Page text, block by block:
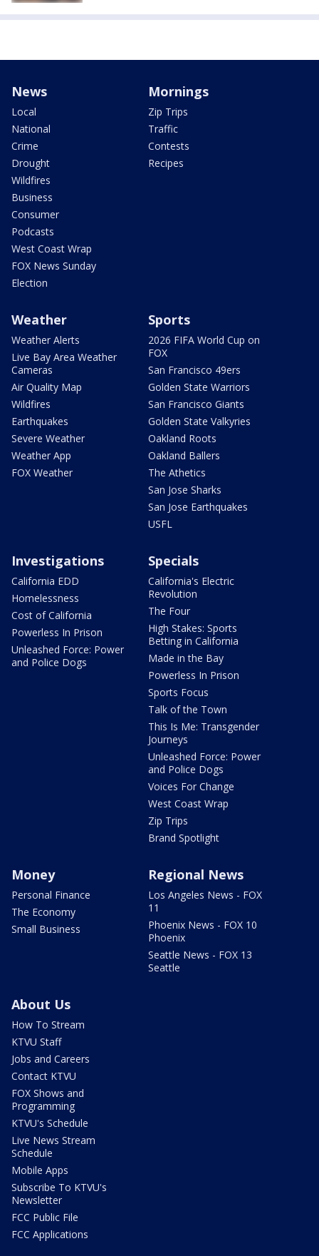
News
Local
National
Crime
Drought
Wildfires
Business
Consumer
Podcasts
West Coast Wrap
FOX News Sunday
Election
Mornings
Zip Trips
Traffic
Contests
Recipes
Weather
Weather Alerts
Live Bay Area Weather
Cameras
Air Quality Map
Wildfires
Earthquakes
Severe Weather
Weather App
FOX Weather
Sports
2026 FIFA World Cup on
FOX
San Francisco 49ers
Golden State Warriors
San Francisco Giants
Golden State Valkyries
Oakland Roots
Oakland Ballers
The Athetics
San Jose Sharks
San Jose Earthquakes
USFL
Investigations
California EDD
Homelessness
Cost of California
Powerless In Prison
Unleashed Force: Power
and Police Dogs
Specials
California's Electric
Revolution
The Four
High Stakes: Sports
Betting in California
Made in the Bay
Powerless In Prison
Sports Focus
Talk of the Town
This Is Me: Transgender
Journeys
Unleashed Force: Power
and Police Dogs
Voices For Change
West Coast Wrap
Zip Trips
Brand Spotlight
Money
Personal Finance
The Economy
Small Business
Regional News
Los Angeles News - FOX
11
Phoenix News - FOX 10
Phoenix
Seattle News - FOX 13
Seattle
About Us
How To Stream
KTVU Staff
Jobs and Careers
Contact KTVU
FOX Shows and
Programming
KTVU's Schedule
Live News Stream
Schedule
Mobile Apps
Subscribe To KTVU's
Newsletter
FCC Public File
FCC Applications